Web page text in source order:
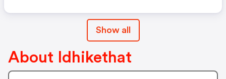
Show all
About Idhikethat